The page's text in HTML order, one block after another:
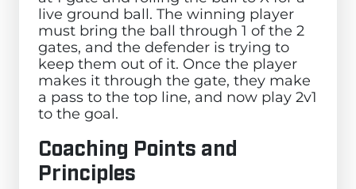
live ground ball. The winning player
must bring the ball through 1 of the 2
gates, and the defender is trying to
keep them out of it. Once the player
makes it through the gate, they make
a pass to the top line, and now play 2v1
to the goal.
Coaching Points and
Principles